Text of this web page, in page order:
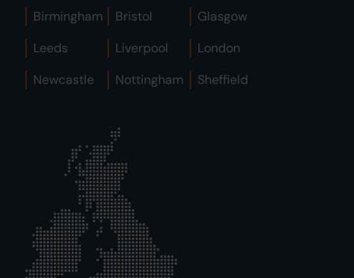
Birmingham Bristol
Glasgow
Leeds
Liverpool
London
Newcastle
Nottingham Sheffield